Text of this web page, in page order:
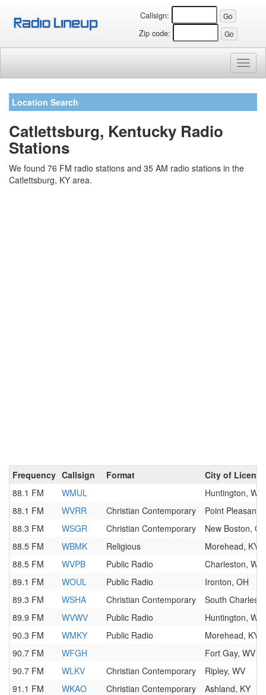
Callsign:
Zip code:
Location Search
Catlettsburg, Kentucky Radio
Stations
We found 76 FM radio stations and 35 AM radio stations in the
Catlettsburg, KY area.
Frequency Callsign Format
City of License
88.1 FM
WMUL
Huntington, WV
88.1 FM
WVRR Christian Contemporary
Point Pleasant,
88.3 FM
WSGR Christian Contemporary
New Boston,
88.5 FM
WBMK Religious
Morehead, KY
88.5 FM
WVPB Public Radio
Charleston, WV
89.1 FM
WOUL Public Radio
Ironton, OH
89.3 FM
WSHA Christian Contemporary
South
89.9 FM
WVWV Public Radio
Huntington, WV
90.3 FM
WMKY Public Radio
Morehead, KY
90.7 FM
WFGH
Fort Gay, WV
90.7 FM
WLKV Christian Contemporary
Ripley, WV
91.1 FM
WKAO Christian Contemporary
Ashland, KY